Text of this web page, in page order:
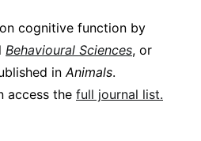
cognitive function by
Behavioural Sciences, or
inAnimals.
access the full journal list.